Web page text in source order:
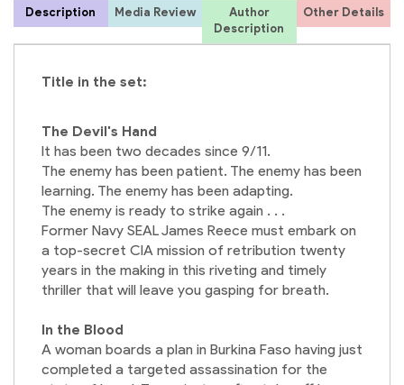
Description Media Review
Author
Description
Other Details
Title in the set:
The Devil's Hand
It has been two decades since 9/11.
The enemy has been patient. The enemy has been
learning. The enemy has been adapting.
The enemy is ready to strike again . . .
Former Navy SEAL James Reece must embark on
a top-secret CIA mission of retribution twenty
years in the making in this riveting and timely
thriller that will leave you gasping for breath.
In the Blood
A woman boards a plan in Burkina Faso having just
completed a targeted assassination for the